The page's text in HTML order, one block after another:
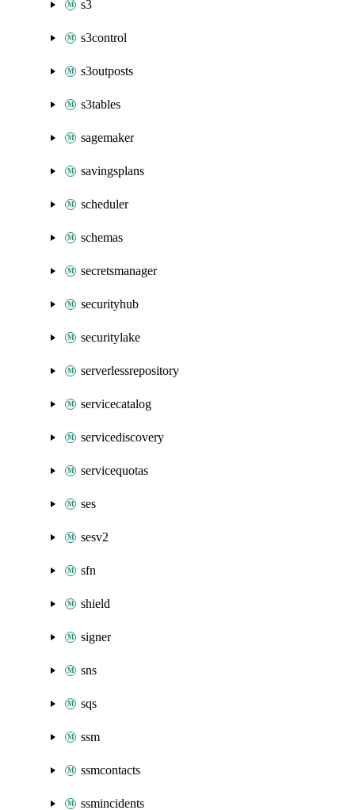
s3
s3control
s3outposts
s3tables
sagemaker
savingsplans
scheduler
schemas
secretsmanager
securityhub
securitylake
serverlessrepository
servicecatalog
servicediscovery
servicequotas
ses
sesv2
sfn
shield
signer
sns
sqs
ssm
ssmcontacts
ssmincidents